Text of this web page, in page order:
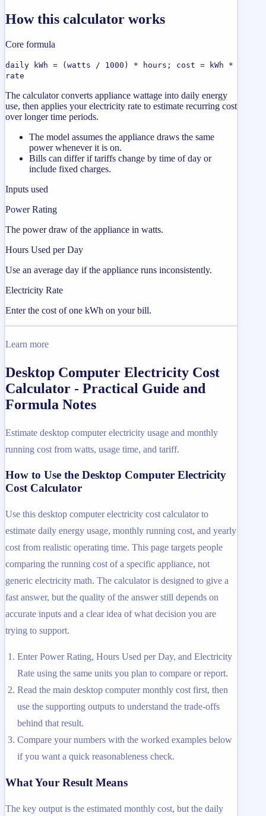
How this calculator works
Core formula
daily kWh = (watts / 1000) * hours; cost = kWh *
rate
The calculator converts appliance wattage into daily energy
use, then applies your electricity rate to estimate recurring cost
over longer time periods.
The model assumes the appliance draws the same
power whenever it is on.
Bills can differ if tariffs change by time of day or
include fixed charges.
Inputs used
Power Rating
The power draw of the appliance in watts.
Hours Used per Day
Use an average day if the appliance runs inconsistently.
Electricity Rate
Enter the cost of one kWh on your bill.
Learn more
Desktop Computer Electricity Cost
Calculator - Practical Guide and
Formula Notes
Estimate desktop computer electricity usage and monthly
running cost from watts, usage time, and tariff.
How to Use the Desktop Computer Electricity
Cost Calculator
Use this desktop computer electricity cost calculator to
estimate daily energy usage, monthly running cost, and yearly
cost from realistic operating time. This page targets people
comparing the running cost of a specific appliance, not
generic electricity math. The calculator is designed to give a
fast answer, but the quality of the answer still depends on
accurate inputs and a clear idea of what decision you are
trying to support.
Enter Power Rating, Hours Used per Day, and Electricity
Rate using the same units you plan to compare or report.
Read the main desktop computer monthly cost first, then
use the supporting outputs to understand the trade-offs
behind that result.
Compare your numbers with the worked examples below
if you want a quick reasonableness check.
What Your Result Means
The key output is the estimated monthly cost, but the daily